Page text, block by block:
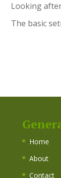
Looking
The basic
Home
About
Contact